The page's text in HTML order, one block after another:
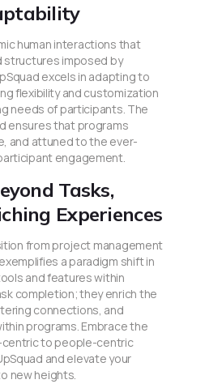
human interactions that
imposed by
excels in adapting to
flexibility and customization
needs of participants. The
ensures that programs
and attuned to the ever-
engagement.
Tasks,
Experiences
from project management
a paradigm shift in
and features within
completion; they enrich the
connections, and
programs. Embrace the
to people-centric
and elevate your
new heights.